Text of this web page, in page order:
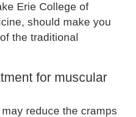
Erie College of
should make you
the traditional
for muscular
reduce the cramps